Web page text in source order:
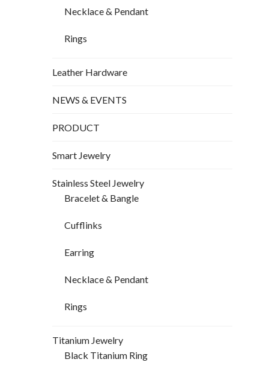
Necklace & Pendant
Rings
Leather Hardware
NEWS & EVENTS
PRODUCT
Smart Jewelry
Stainless Steel Jewelry
Bracelet & Bangle
Cufflinks
Earring
Necklace & Pendant
Rings
Titanium Jewelry
Black Titanium Ring